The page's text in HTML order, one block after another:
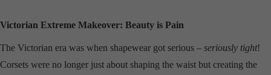
Victorian Extreme Makeover: Beauty is Pain
The Victorian era was when shapewear got serious – seriously tight!
Corsets were no longer just about shaping the waist but creating the